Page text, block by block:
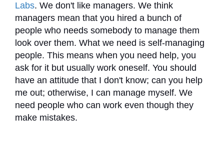
Labs. We don't like managers. We think
managers mean that you hired a bunch of
people who needs somebody to manage them
look over them. What we need is self-managing
people. This means when you need help, you
ask for it but usually work oneself. You should
have an attitude that I don't know; can you help
me out; otherwise, I can manage myself. We
need people who can work even though they
make mistakes.